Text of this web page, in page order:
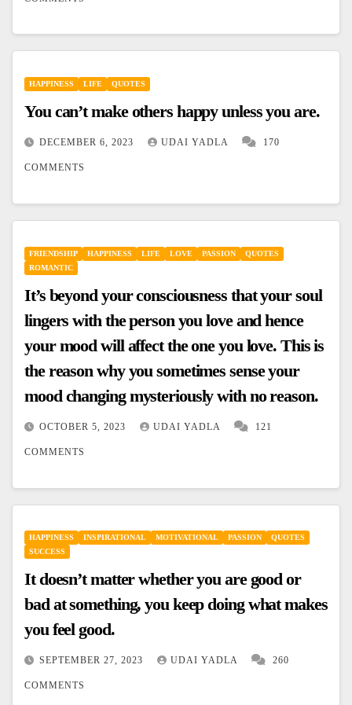
HAPPINESS LIFE QUOTES
You can’t make others happy unless you are.
DECEMBER 6, 2023 UDAI YADLA 170
COMMENTS
FRIENDSHIP HAPPINESS LIFE LOVE PASSION
QUOTES
ROMANTIC
It’s beyond your consciousness that your soul
lingers with the person you love and hence
your mood will affect the one you love. This is
the reason why you sometimes sense your
mood changing mysteriously with no reason.
OCTOBER 5, 2023 UDAI YADLA 121
COMMENTS
HAPPINESS INSPIRATIONAL MOTIVATIONAL PASSION
QUOTES
SUCCESS
It doesn’t matter whether you are good or
bad at something, you keep doing what makes
you feel good.
SEPTEMBER 27, 2023 UDAI YADLA 260
COMMENTS